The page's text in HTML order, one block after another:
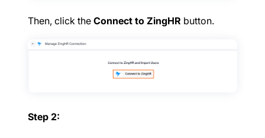
Then, click the Connect to ZingHR button.
Step 2: